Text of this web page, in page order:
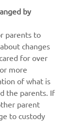
by
parents to
changes
for over
more
of what is
the parents. If
parent
to custody